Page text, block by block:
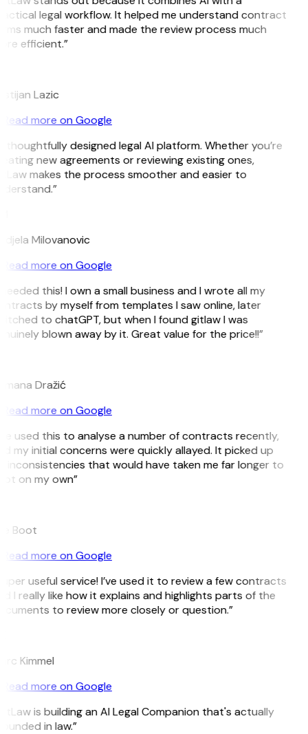
legal workflow. It helped me understand contract
much faster and made the review process much
efficient.”
Lazic
Read more on Google
thoughtfully designed legal AI platform. Whether you’re
new agreements or reviewing existing ones,
makes the process smoother and easier to
Milovanovic
Read more on Google
this! I own a small business and I wrote all my
by myself from templates I saw online, later
to chatGPT, but when I found gitlaw I was
blown away by it. Great value for the price!!”
Dražić
Read more on Google
used this to analyse a number of contracts recently,
my initial concerns were quickly allayed. It picked up
inconsistencies that would have taken me far longer to
on my own”
Boot
Read more on Google
useful service! I’ve used it to review a few contracts
I really like how it explains and highlights parts of the
to review more closely or question.”
Kimmel
Read more on Google
is building an AI Legal Companion that's actually
in law.”